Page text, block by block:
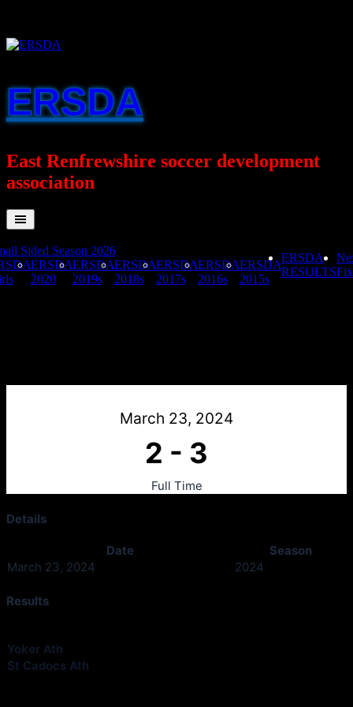
content
ERSDA
East Renfrewshire soccer development
association
Sided Season 2026
ERSDA
2020
ERSDA
2019s
ERSDA
2018s
ERSDA
2017s
ERSDA
2016s
ERSDA
2015s
ERSDA
RESULTS
March 23, 2024
2 - 3
Full Time
Details
Date
Season
March 23, 2024
2024
Results
Yoker Ath
St Cadocs Ath